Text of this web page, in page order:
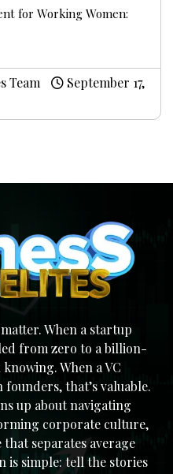
for Working Women:
Team
September 17,
When a startup
from zero to a billion-
When a VC
that’s valuable.
up about navigating
corporate culture,
separates average
is simple: tell the stories